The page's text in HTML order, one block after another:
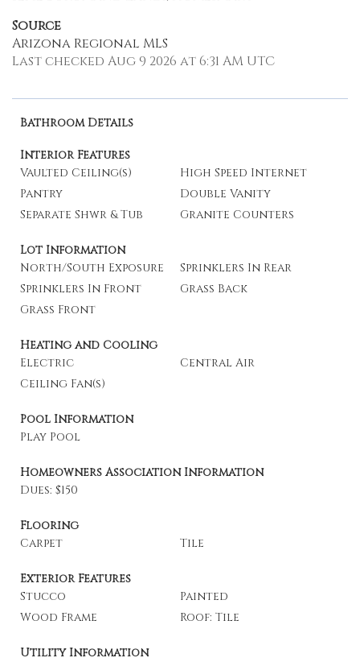
Source
Arizona Regional MLS
Last checked Aug 9 2026 at 6:31 AM UTC
Bathroom Details
Interior Features
Vaulted Ceiling(s)
High Speed Internet
Pantry
Double Vanity
Separate Shwr & Tub
Granite Counters
Lot Information
North/South Exposure
Sprinklers In Rear
Sprinklers In Front
Grass Back
Grass Front
Heating and Cooling
Electric
Central Air
Ceiling Fan(s)
Pool Information
Play Pool
Homeowners Association Information
Dues: $150
Flooring
Carpet
Tile
Exterior Features
Stucco
Painted
Wood Frame
Roof: Tile
Utility Information